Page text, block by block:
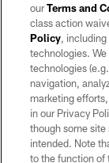
©2026 by the Las
may be reproduced
ourTerms and
class action
Policy,
technologies.
technologies
navigation,
marketing
in our Privacy
though some
intended. Note
to the function of